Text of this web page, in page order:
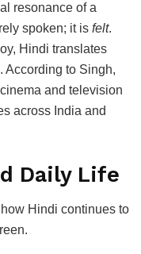
resonance of a
spoken; it is felt.
Hindi translates
According to Singh,
and television
across India and
Daily Life
Hindi continues to